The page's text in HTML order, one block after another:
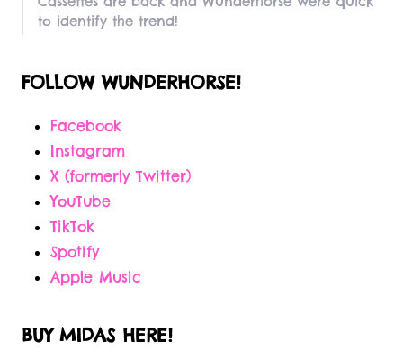
to identify the trend!
FOLLOW WUNDERHORSE!
Facebook
Instagram
X (formerly Twitter)
YouTube
TikTok
Spotify
Apple Music
BUY MIDAS HERE!